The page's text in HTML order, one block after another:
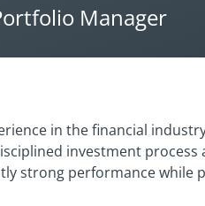
Manager
in the financial
investment process
strong performance while